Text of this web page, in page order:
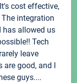
cost effective,
integration
has allowed us
Tech
leave
are good, and I
guys....